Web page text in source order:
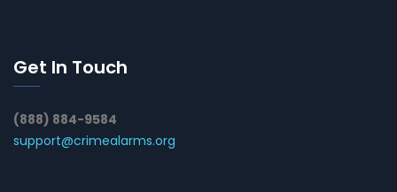
Get In Touch
(888) 884-9584
support@crimealarms.org